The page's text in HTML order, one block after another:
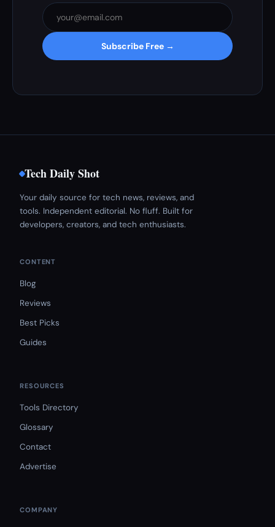
Subscribe Free →
Tech Daily Shot
Your daily source for tech news, reviews, and
tools. Independent editorial. No fluff. Built for
developers, creators, and tech enthusiasts.
CONTENT
Blog
Reviews
Best Picks
Guides
RESOURCES
Tools Directory
Glossary
Contact
Advertise
COMPANY